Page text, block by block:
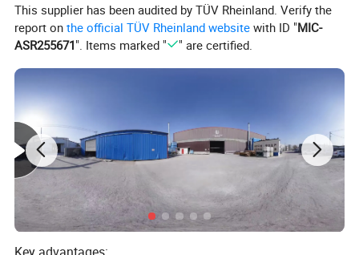
This is our professional production
process. With more than ten years of
This supplier has been audited by TÜV Rheinland. Verify the
report onthe official TÜV Rheinland website with ID "MIC-
ASR255671". Items marked " " are certified.